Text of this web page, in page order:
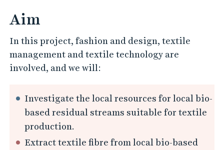
r
e
a
m
w
h
Aim
In this project, fashion and design, textile
management and textile technology are
involved, and we will:
Investigate the local resources for local bio-
based residual streams suitable for textile
production.
Extract textile fibre from local bio-based